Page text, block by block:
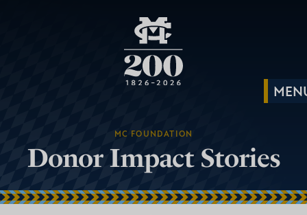
MC FOUNDATION
Donor Impact Stories